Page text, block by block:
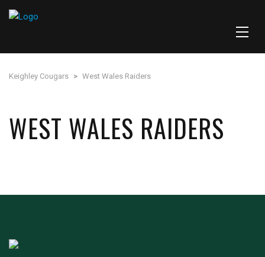
Keighley Cougars > West Wales Raiders
WEST WALES RAIDERS